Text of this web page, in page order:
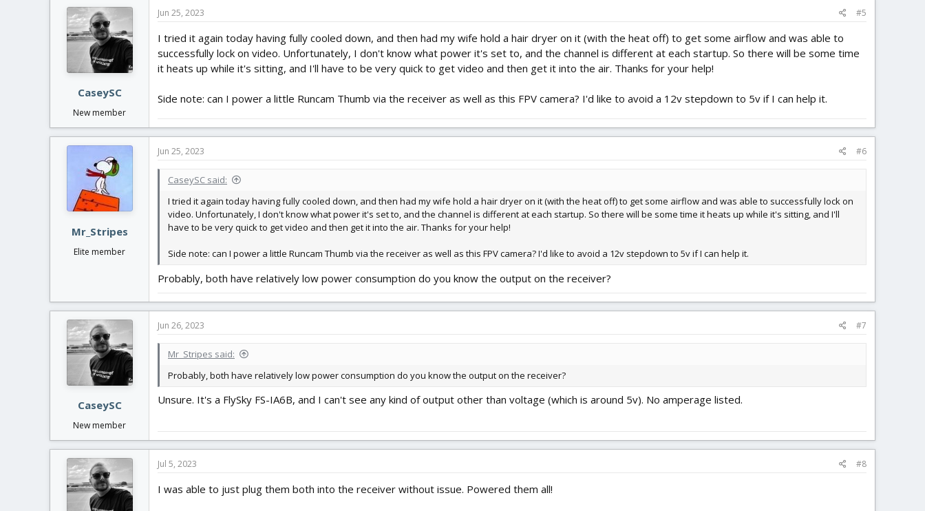
t
o
n
s
CaseySC
New member
Jun 25, 2023 #5
I tried it again today having fully cooled down, and then had my wife hold a hair dryer on it (with the heat off) to get some airflow and was able to
successfully lock on video. Unfortunately, I don't know what power it's set to, and the channel is different at each startup. So there will be some time
it heats up while it's sitting, and I'll have to be very quick to get video and then get it into the air. Thanks for your help!
Side note: can I power a little Runcam Thumb via the receiver as well as this FPV camera? I'd like to avoid a 12v stepdown to 5v if I can help it.
Mr_Stripes
Elite member
Jun 25, 2023 #6
CaseySC said:
I tried it again today having fully cooled down, and then had my wife hold a hair dryer on it (with the heat off) to get some airflow and was able to successfully lock on
video. Unfortunately, I don't know what power it's set to, and the channel is different at each startup. So there will be some time it heats up while it's sitting, and I'll
have to be very quick to get video and then get it into the air. Thanks for your help!
Side note: can I power a little Runcam Thumb via the receiver as well as this FPV camera? I'd like to avoid a 12v stepdown to 5v if I can help it.
Probably, both have relatively low power consumption do you know the output on the receiver?
CaseySC
New member
Jun 26, 2023 #7
Mr_Stripes said:
Probably, both have relatively low power consumption do you know the output on the receiver?
Unsure. It's a FlySky FS-IA6B, and I can't see any kind of output other than voltage (which is around 5v). No amperage listed.
Jul 5, 2023 #8
I was able to just plug them both into the receiver without issue. Powered them all!